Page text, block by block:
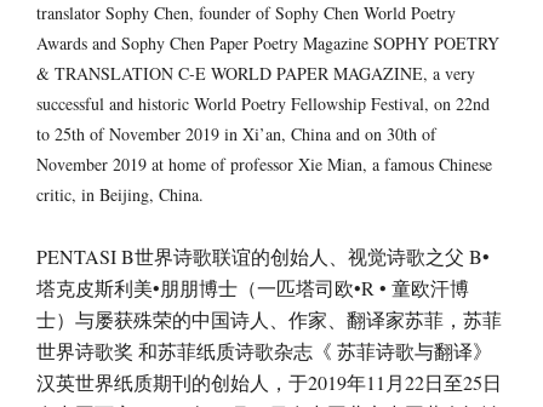
translator Sophy Chen, founder of Sophy Chen World Poetry
Awards and Sophy Chen Paper Poetry Magazine SOPHY POETRY
& TRANSLATION C-E WORLD PAPER MAGAZINE, a very
successful and historic World Poetry Fellowship Festival, on 22nd
to 25th of November 2019 in Xi’an, China and on 30th of
November 2019 at home of professor Xie Mian, a famous Chinese
critic, in Beijing, China.
PENTASI B世界诗歌联谊的创始人、视觉诗歌之父 B•
塔克皮斯利美•朋朋博士（一匹塔司欧•R • 童欧汗博
士）与屡获殊荣的中国诗人、作家、翻译家苏菲，苏菲
世界诗歌奖 和苏菲纸质诗歌杂志《 苏菲诗歌与翻译》
汉英世界纸质期刊的创始人，于2019年11月22日至25日